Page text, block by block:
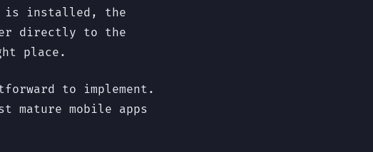
is installed, the
directly to the
place.
to implement.
mature mobile apps